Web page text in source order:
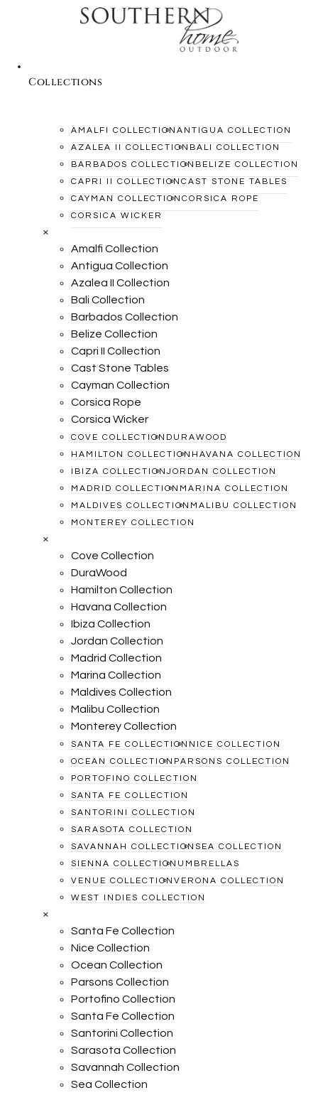
Collections
AMALFI COLLECTION ANTIGUA COLLECTION
AZALEA II COLLECTION BALI COLLECTION
BARBADOS COLLECTION BELIZE COLLECTION
CAPRI II COLLECTION CAST STONE TABLES
CAYMAN COLLECTION CORSICA ROPE
CORSICA WICKER
×
Amalfi Collection
Antigua Collection
Azalea II Collection
Bali Collection
Barbados Collection
Belize Collection
Capri II Collection
Cast Stone Tables
Cayman Collection
Corsica Rope
Corsica Wicker
COVE COLLECTION DURAWOOD
HAMILTON COLLECTION HAVANA COLLECTION
IBIZA COLLECTION JORDAN COLLECTION
MADRID COLLECTION MARINA COLLECTION
MALDIVES COLLECTION MALIBU COLLECTION
MONTEREY COLLECTION
×
Cove Collection
DuraWood
Hamilton Collection
Havana Collection
Ibiza Collection
Jordan Collection
Madrid Collection
Marina Collection
Maldives Collection
Malibu Collection
Monterey Collection
SANTA FE COLLECTION NICE COLLECTION
OCEAN COLLECTION PARSONS COLLECTION
PORTOFINO COLLECTION
SANTA FE COLLECTION
SANTORINI COLLECTION
SARASOTA COLLECTION
SAVANNAH COLLECTION SEA COLLECTION
SIENNA COLLECTION UMBRELLAS
VENUE COLLECTION VERONA COLLECTION
WEST INDIES COLLECTION
×
Santa Fe Collection
Nice Collection
Ocean Collection
Parsons Collection
Portofino Collection
Santa Fe Collection
Santorini Collection
Sarasota Collection
Savannah Collection
Sea Collection